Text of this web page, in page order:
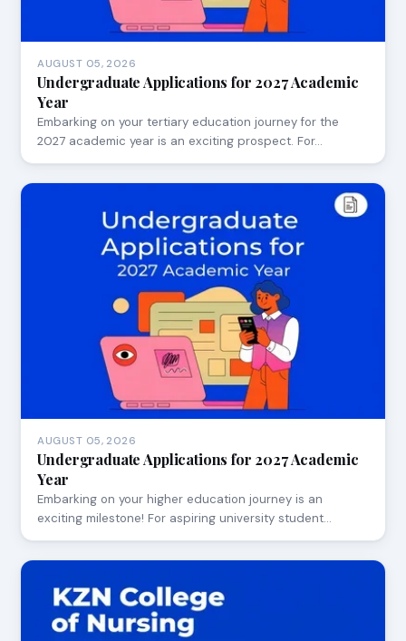
AUGUST 05, 2026
Undergraduate Applications for 2027 Academic
Year
Embarking on your tertiary education journey for the
2027 academic year is an exciting prospect. For…
AUGUST 05, 2026
Undergraduate Applications for 2027 Academic
Year
Embarking on your higher education journey is an
exciting milestone! For aspiring university student…